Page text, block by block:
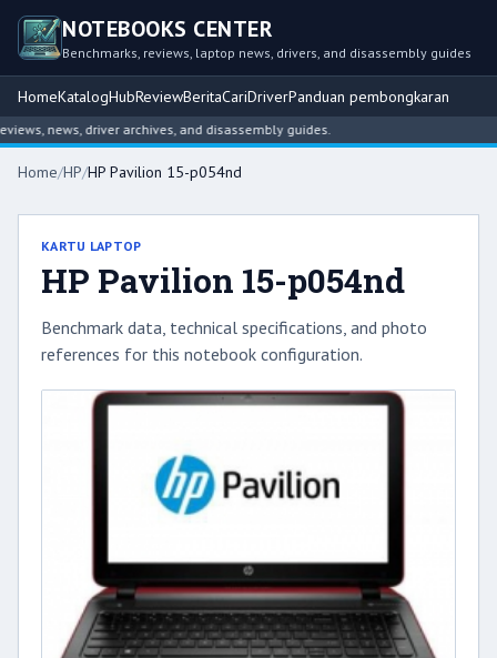
NOTEBOOKS CENTER
Benchmarks, reviews, laptop news, drivers, and disassembly guides
HomeKatalogHubReviewBeritaCariDriverPanduan pembongkaran
news, driver archives, and disassembly guides.
Home/HP/HP Pavilion 15-p054nd
KARTU LAPTOP
HP Pavilion 15-p054nd
Benchmark data, technical specifications, and photo
references for this notebook configuration.